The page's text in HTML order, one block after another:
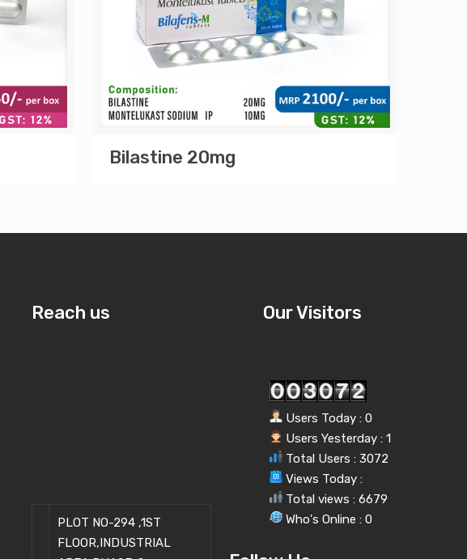
Bilastine 20mg
Reach us
PLOT NO-294 ,1ST
FLOOR,INDUSTRIAL
Our Visitors
Users Today : 0
Users Yesterday : 1
Total Users : 3072
Views Today :
Total views : 6679
Who's Online : 0